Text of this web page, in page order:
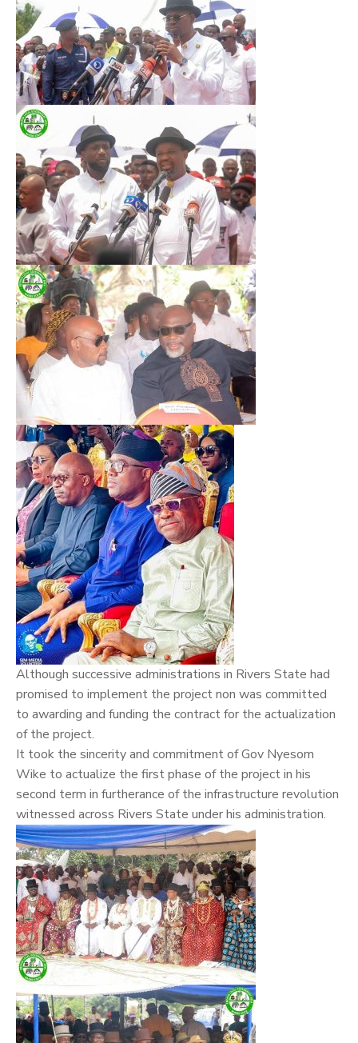
Although successive administrations in Rivers State had
promised to implement the project non was committed
to awarding and funding the contract for the actualization
of the project.
It took the sincerity and commitment of Gov Nyesom
Wike to actualize the first phase of the project in his
second term in furtherance of the infrastructure revolution
witnessed across Rivers State under his administration.